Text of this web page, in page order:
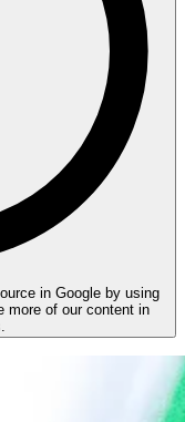
in Google by using
more of our content in